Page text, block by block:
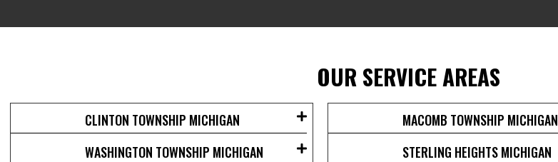
OUR SERVICE AREAS
CLINTON TOWNSHIP MICHIGAN
WASHINGTON TOWNSHIP MICHIGAN
MACOMB TOWNSHIP MICHIGAN
STERLING HEIGHTS MICHIGAN